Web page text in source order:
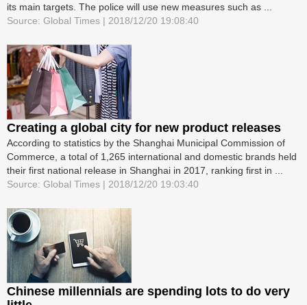
its main targets. The police will use new measures such as ...
Source: Global Times | 2018/12/20 19:08:40
Creating a global city for new product releases
According to statistics by the Shanghai Municipal Commission of
Commerce, a total of 1,265 international and domestic brands held
their first national release in Shanghai in 2017, ranking first in ...
Source: Global Times | 2018/12/20 19:03:40
Chinese millennials are spending lots to do very